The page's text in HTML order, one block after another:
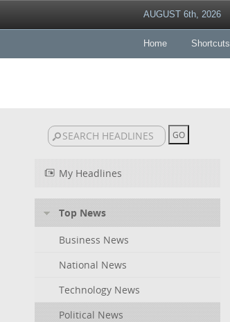
AUGUST 6th, 2026
Home Shortcuts
My Headlines
Top News
Business News
National News
Technology News
Political News